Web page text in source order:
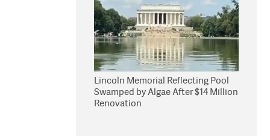
Lincoln Memorial Reflecting Pool
Swamped by Algae After $14 Million
Renovation